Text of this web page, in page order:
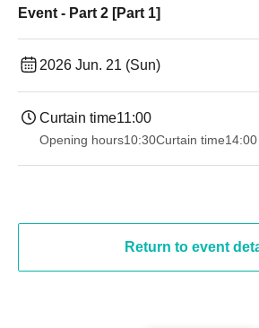
Event - Part 2 [Part 1]
2026 Jun. 21 (Sun)
Curtain time11:00
Opening hours10:30Curtain time14:00
Return to event